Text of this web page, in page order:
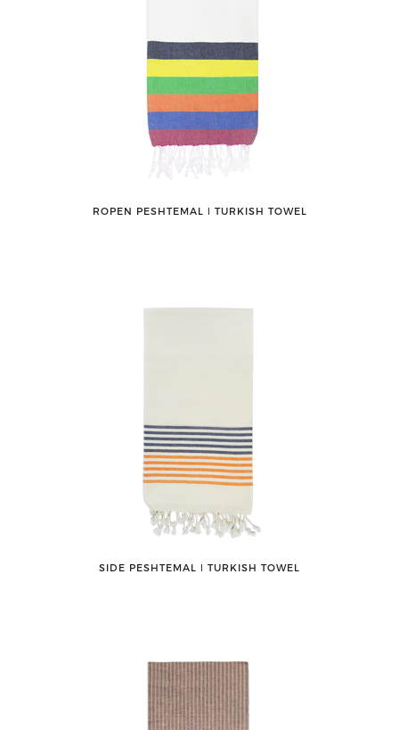
ROPEN PESHTEMAL ǀ TURKISH TOWEL
SIDE PESHTEMAL ǀ TURKISH TOWEL